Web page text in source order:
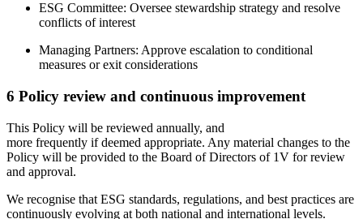
ESG Committee: Oversee stewardship strategy and resolve
conflicts of interest
Managing Partners: Approve escalation to conditional
measures or exit considerations
6 Policy review and continuous improvement
This Policy will be reviewed annually, and
more frequently if deemed appropriate. Any material changes to the
Policy will be provided to the Board of Directors of 1V for review
and approval.
We recognise that ESG standards, regulations, and best practices are
continuously evolving at both national and international levels.